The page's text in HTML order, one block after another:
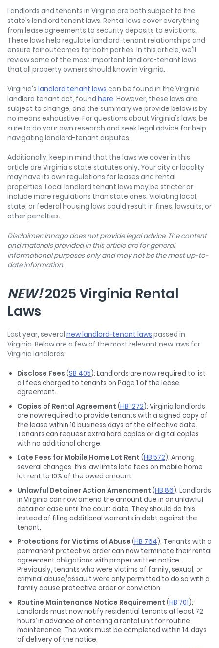
Landlords and tenants in Virginia are both subject to the
state's landlord tenant laws. Rental laws cover everything
from lease agreements to security deposits to evictions.
These laws help regulate landlord-tenant relationships and
ensure fair outcomes for both parties. In this article, we'll
review some of the most important landlord-tenant laws
that all property owners should know in Virginia.
Virginia's landlord tenant laws can be found in the Virginia
landlord tenant act, found here. However, these laws are
subject to change, and the summary we provide below is by
no means exhaustive. For questions about Virginia's laws, be
sure to do your own research and seek legal advice for help
navigating landlord-tenant disputes.
Additionally, keep in mind that the laws we cover in this
article are Virginia's state statutes only. Your city or locality
may have its own regulations for leases and rental
properties. Local landlord tenant laws may be stricter or
include more regulations than state ones. Violating local,
state, or federal housing laws could result in fines, lawsuits, or
other penalties.
Disclaimer: Innago does not provide legal advice. The content
and materials provided in this article are for general
informational purposes only and may not be the most up-to-
date information.
NEW!2025 Virginia Rental
Laws
Last year, several new landlord-tenant laws passed in
Virginia. Below are a few of the most relevant new laws for
Virginia landlords:
Disclose Fees (SB 405): Landlords are now required to list
all fees charged to tenants on Page 1 of the lease
agreement.
Copies of Rental Agreement (HB 1272): Virginia landlords
are now required to provide tenants with a signed copy of
the lease within 10 business days of the effective date.
Tenants can request extra hard copies or digital copies
with no additional charge.
Late Fees for Mobile Home Lot Rent (HB 572): Among
several changes, this law limits late fees on mobile home
lot rent to 10% of the owed amount.
Unlawful Detainer Action Amendment (HB 86): Landlords
in Virginia can now amend the amount due in an unlawful
detainer case until the court date. They should do this
instead of filing additional warrants in debt against the
tenant.
Protections for Victims of Abuse (HB 764): Tenants with a
permanent protective order can now terminate their rental
agreement obligations with proper written notice.
Previously, tenants who were victims of family, sexual, or
criminal abuse/assault were only permitted to do so with a
family abuse protective order or conviction.
Routine Maintenance Notice Requirement (HB 701):
Landlords must now notify residential tenants at least 72
hours’ in advance of entering a rental unit for routine
maintenance. The work must be completed within 14 days
of delivery of the notice.